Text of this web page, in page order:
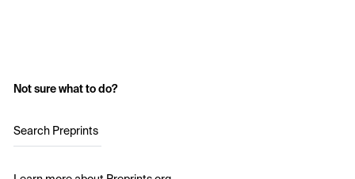
Not sure what to do?
Search Preprints